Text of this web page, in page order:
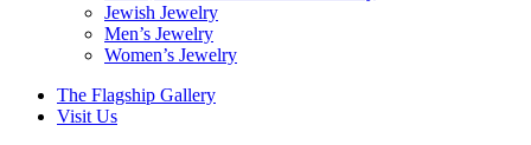
Jewish Jewelry
Men’s Jewelry
Women’s Jewelry
The Flagship Gallery
Visit Us